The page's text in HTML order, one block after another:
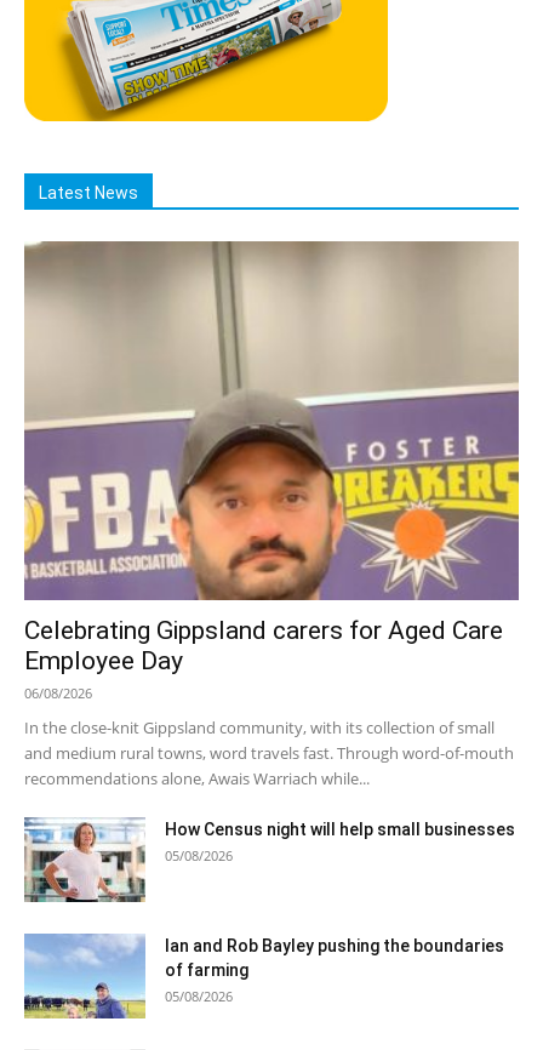
Latest News
Celebrating Gippsland carers for Aged Care
Employee Day
06/08/2026
In the close-knit Gippsland community, with its collection of small
and medium rural towns, word travels fast. Through word-of-mouth
recommendations alone, Awais Warriach while...
How Census night will help small businesses
05/08/2026
Ian and Rob Bayley pushing the boundaries
of farming
05/08/2026